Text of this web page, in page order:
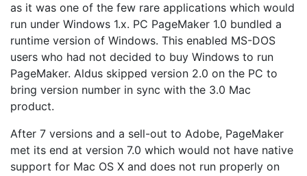
as it was one of the few rare applications which would
run under Windows 1.x. PC PageMaker 1.0 bundled a
runtime version of Windows. This enabled MS-DOS
users who had not decided to buy Windows to run
PageMaker. Aldus skipped version 2.0 on the PC to
bring version number in sync with the 3.0 Mac
product.
After 7 versions and a sell-out to Adobe, PageMaker
met its end at version 7.0 which would not have native
support for Mac OS X and does not run properly on